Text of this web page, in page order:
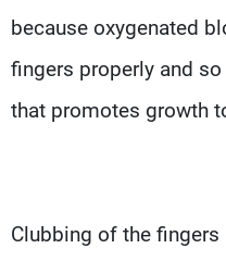
because oxygenated
fingers properly and
that promotes growth
Clubbing of the